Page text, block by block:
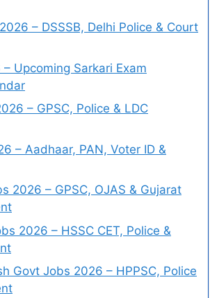
– DSSSB, Delhi Police & Court
Upcoming Sarkari Exam
– GPSC, Police & LDC
– Aadhaar, PAN, Voter ID &
2026 – GPSC, OJAS & Gujarat
2026 – HSSC CET, Police &
Govt Jobs 2026 – HPPSC, Police